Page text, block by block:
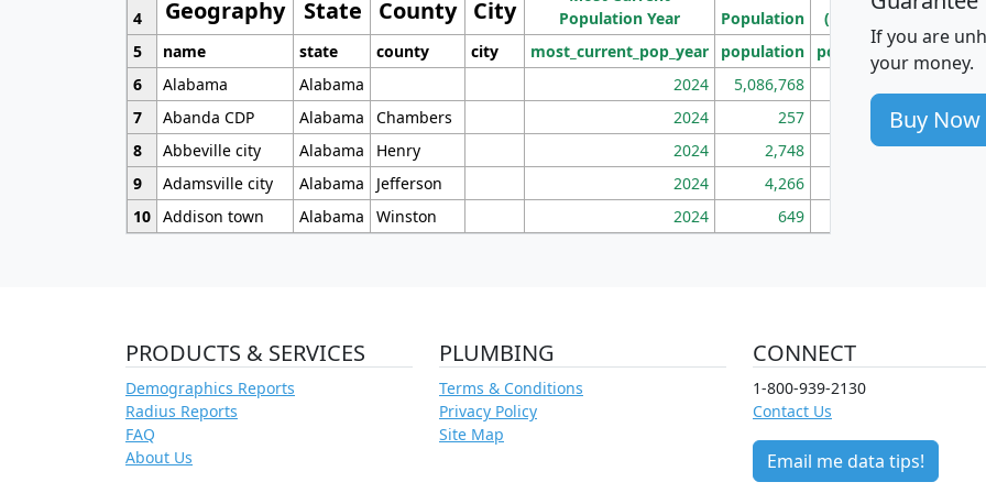
Geography State County City
Population Year
Population
(square miles)
4
5
name state county city most_current_pop_year population pop_dens_sq_mi
6
Alabama Alabama 2024 5,086,768
7
Abanda CDP Alabama Chambers 2024 257 86
8
Abbeville city Alabama Henry 2024 2,748 177
9
Adamsville city Alabama Jefferson 2024 4,266
10 Addison town Alabama Winston 2024 649
If you are
your money.
Buy Now
PRODUCTS & SERVICES
Demographics Reports
Radius Reports
FAQ
About Us
PLUMBING
Terms & Conditions
Privacy Policy
Site Map
CONNECT
1-800-939-2130
Contact Us
Email me data tips!